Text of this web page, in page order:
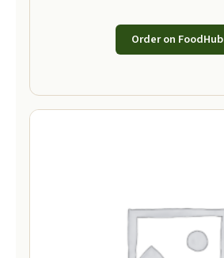
Order on FoodHub